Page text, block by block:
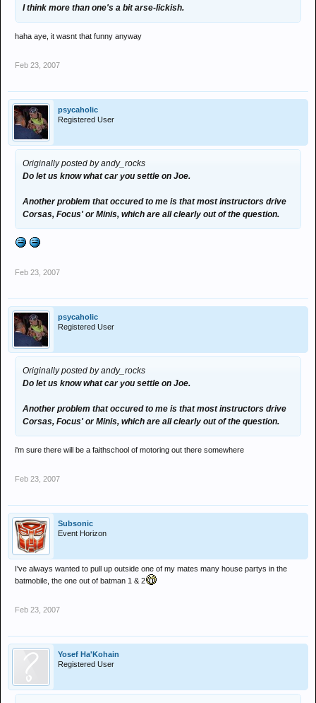
I think more than one's a bit arse-lickish.
haha aye, it wasnt that funny anyway
Feb 23, 2007
psycaholic
Registered User
Originally posted by andy_rocks
Do let us know what car you settle on Joe.
Another problem that occured to me is that most instructors drive
Corsas, Focus' or Minis, which are all clearly out of the question.
Feb 23, 2007
psycaholic
Registered User
Originally posted by andy_rocks
Do let us know what car you settle on Joe.
Another problem that occured to me is that most instructors drive
Corsas, Focus' or Minis, which are all clearly out of the question.
i'm sure there will be a faithschool of motoring out there somewhere
Feb 23, 2007
Subsonic
Event Horizon
I've always wanted to pull up outside one of my mates many house partys in the
batmobile, the one out of batman 1 & 2
Feb 23, 2007
Yosef Ha'Kohain
Registered User